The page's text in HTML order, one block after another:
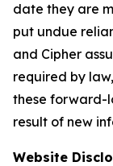
date they are
put undue
and Cipher
required by
these forward-
result of new
Website